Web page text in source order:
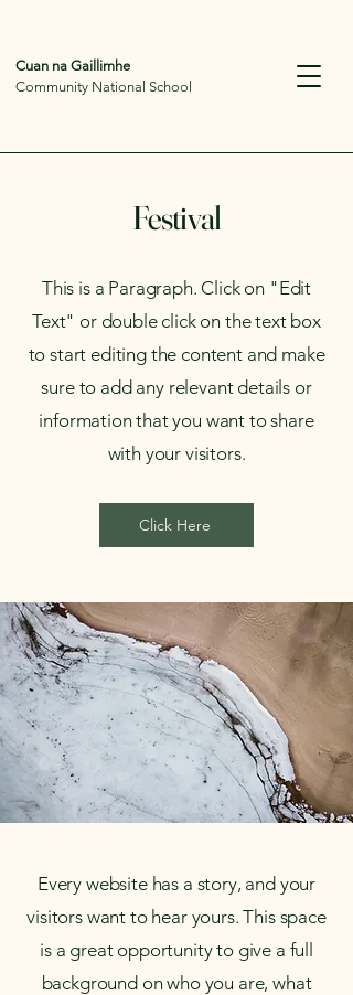
Cuan na Gaillimhe
Community National School
Festival
This is a Paragraph. Click on "Edit
Text" or double click on the text box
to start editing the content and make
sure to add any relevant details or
information that you want to share
with your visitors.
Click Here
Every website has a story, and your
visitors want to hear yours. This space
is a great opportunity to give a full
background on who you are, what